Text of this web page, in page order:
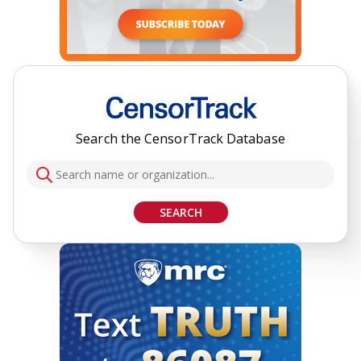
Search the CensorTrack Database
SEARCH